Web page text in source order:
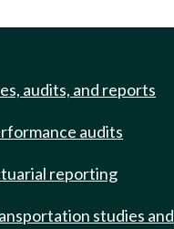
audits, and reports
audits
reporting
studies and